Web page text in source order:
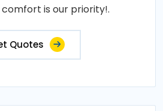
comfort is our priority!.
Quotes